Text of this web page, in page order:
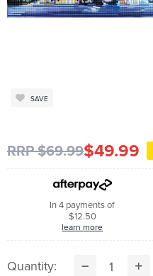
SAVE
RRP $69.99$49.99
In 4 payments of
$12.50
learn more
Quantity: